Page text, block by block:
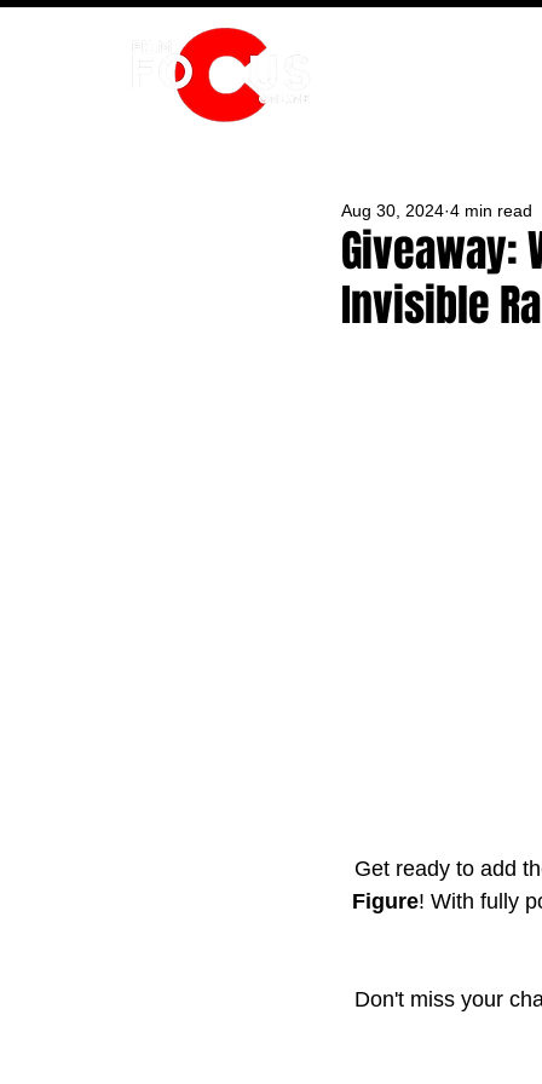
Giveaway:
Invisible
Aug 30, 2024 4 min read
Get ready to add
Figure! With fully
Don't miss your